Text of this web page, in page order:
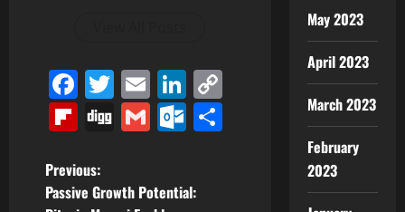
Facebook
Twitter
EmailLinkedIn
Flipboard
DiggGmailOutlook.com
P
Previous:
Passive Growth Potential:
May 2023
April 2023
March 2023
February
2023